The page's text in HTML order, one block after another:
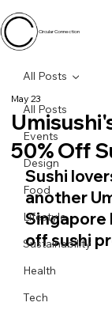
Circular Connection
All Posts
Events
Design
Food
Lifestyle
Sustainability
Health
Tech
All Posts
50% Off
May 23
Sushi
another
Singapore
off sushi